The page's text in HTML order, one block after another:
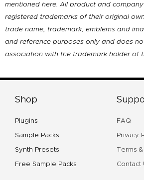
mentioned here. All product and
registered trademarks of their original
trade name, trademark, emblems and
and reference purposes only and does
association with the trademark holder of
Shop
Plugins
Sample Packs
Synth Presets
Free Sample Packs
FAQ
Privacy
Terms
Contact